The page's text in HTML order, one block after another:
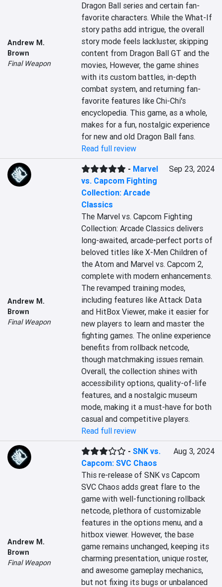
Andrew M.
Brown
Final Weapon
Dragon Ball series and certain fan-
favorite characters. While the What-If
story paths add intrigue, the overall
story mode feels lackluster, skipping
content from Dragon Ball GT and the
movies, However, the game shines
with its custom battles, in-depth
combat system, and returning fan-
favorite features like Chi-Chi's
encyclopedia. This game, as a whole,
makes for a fun, nostalgic experience
for new and old Dragon Ball fans.
Read full review
Andrew M.
Brown
Final Weapon
- Marvel
vs. Capcom Fighting
Collection: Arcade
Classics
Sep 23, 2024
The Marvel vs. Capcom Fighting
Collection: Arcade Classics delivers
long-awaited, arcade-perfect ports of
beloved titles like X-Men Children of
the Atom and Marvel vs. Capcom 2,
complete with modern enhancements.
The revamped training modes,
including features like Attack Data
and HitBox Viewer, make it easier for
new players to learn and master the
fighting games. The online experience
benefits from rollback netcode,
though matchmaking issues remain.
Overall, the collection shines with
accessibility options, quality-of-life
features, and a nostalgic museum
mode, making it a must-have for both
casual and competitive players.
Read full review
Andrew M.
Brown
Final Weapon
-SNK vs.
Capcom: SVC Chaos
Aug 3, 2024
This re-release of SNK vs Capcom
SVC Chaos adds great flare to the
game with well-functioning rollback
netcode, plethora of customizable
features in the options menu, and a
hitbox viewer. However, the base
game remains unchanged, keeping its
charming presentation, unique roster,
and awesome gameplay mechanics,
but not fixing its bugs or unbalanced